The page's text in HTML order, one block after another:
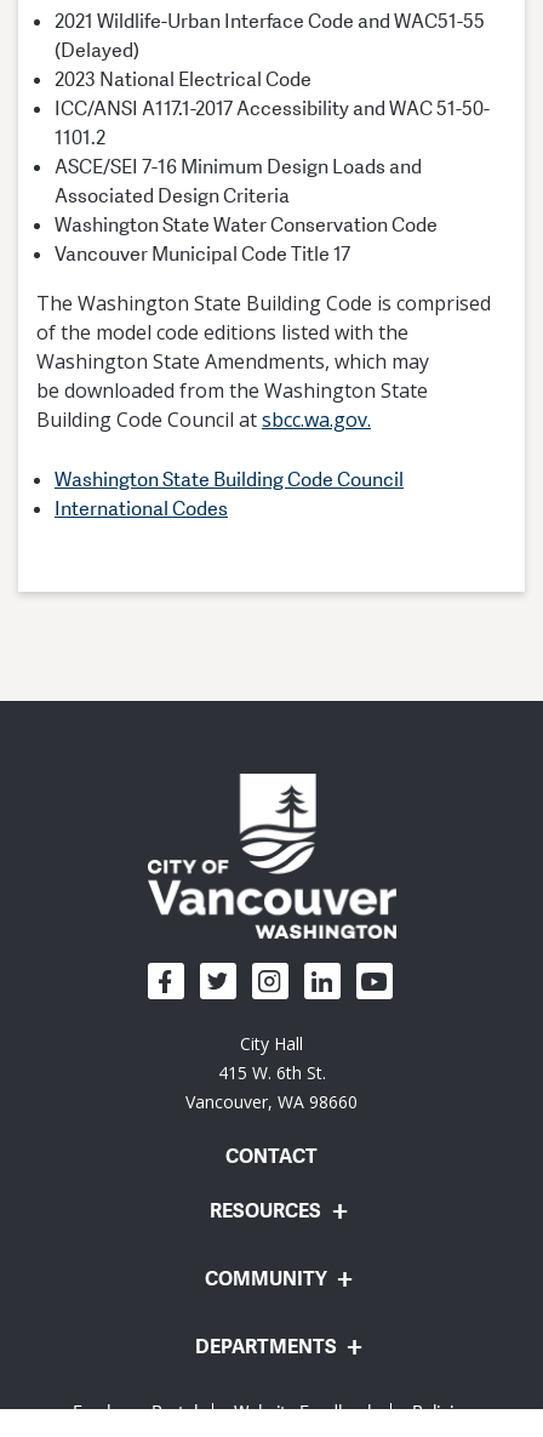
2021 Wildlife-Urban Interface Code and WAC51-55
(Delayed)
2023 National Electrical Code
ICC/ANSI A117.1-2017 Accessibility and WAC 51-50-
1101.2
ASCE/SEI 7-16 Minimum Design Loads and
Associated Design Criteria
Washington State Water Conservation Code
Vancouver Municipal Code Title 17
The Washington State Building Code is comprised
of the model code editions listed with the
Washington State Amendments, which may
be downloaded from the Washington State
Building Code Council atsbcc.wa.gov.
Washington State Building Code Council
International Codes
City Hall
415 W. 6th St.
Vancouver, WA 98660
CONTACT
RESOURCES
COMMUNITY
DEPARTMENTS
Employee Portal Website Feedback
Policies